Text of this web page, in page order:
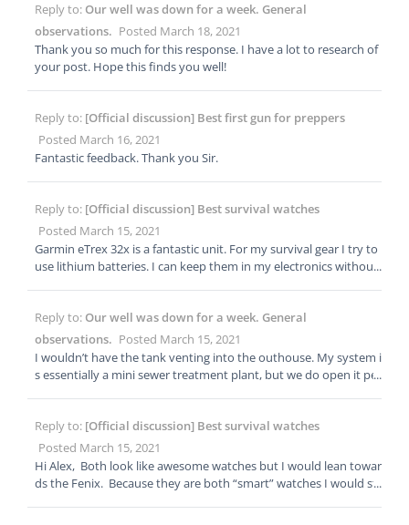
ould be able to tell you if your hospital is using ozone for disinfe
ction, and in what capacity.
Reply to: Our well was down for a week. General
observations. Posted March 18, 2021
Thank you so much for this response. I have a lot to research of
your post. Hope this finds you well!
Reply to: [Official discussion] Best first gun for preppers
Posted March 16, 2021
Fantastic feedback. Thank you Sir.
Reply to: [Official discussion] Best survival watches
Posted March 15, 2021
Garmin eTrex 32x is a fantastic unit. For my survival gear I try to
use lithium batteries. I can keep them in my electronics without
batteries. For maps I purchase them from Mytopo.com or Rugg
edmaps.com. We will be doing an article about maps in the next
few weeks!
Reply to: Our well was down for a week. General
observations. Posted March 15, 2021
I wouldn’t have the tank venting into the outhouse. My system i
s essentially a mini sewer treatment plant, but we do open it per
Reply to: [Official discussion] Best survival watches
Posted March 15, 2021
Hi Alex, Both look like awesome watches but I would lean towar
ds the Fenix. Because they are both “smart” watches I would sti